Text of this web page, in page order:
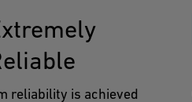
reliability is achieved